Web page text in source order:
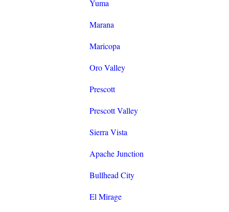
Yuma
Marana
Maricopa
Oro Valley
Prescott
Prescott Valley
Sierra Vista
Apache Junction
Bullhead City
El Mirage